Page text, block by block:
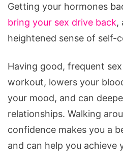
Getting your hormones
bring your sex drive back,
heightened sense of self-
Having good, frequent
workout, lowers your
your mood, and can
relationships. Walking
confidence makes you a
and can help you achieve